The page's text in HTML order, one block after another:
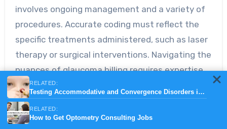
involves ongoing management and a variety of
procedures. Accurate coding must reflect the
specific treatments administered, such as laser
therapy or surgical interventions. Navigating the
nuances of glaucoma billing requires expertise
to ensure proper reimbursement for the
services rendered.
RELATED:
Testing Accommodative and Convergence Disorders in children
RELATED:
How to Get Optometry Consulting Jobs